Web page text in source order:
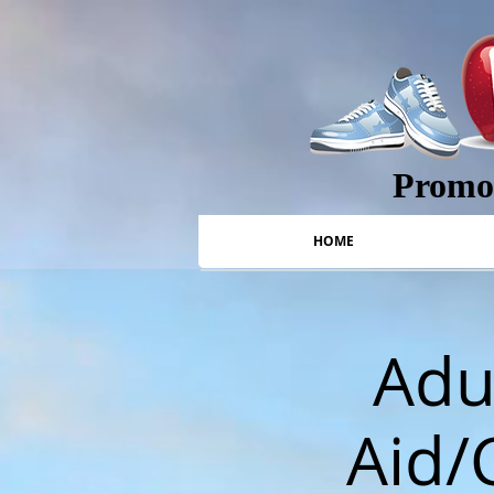
HOME
Aid/